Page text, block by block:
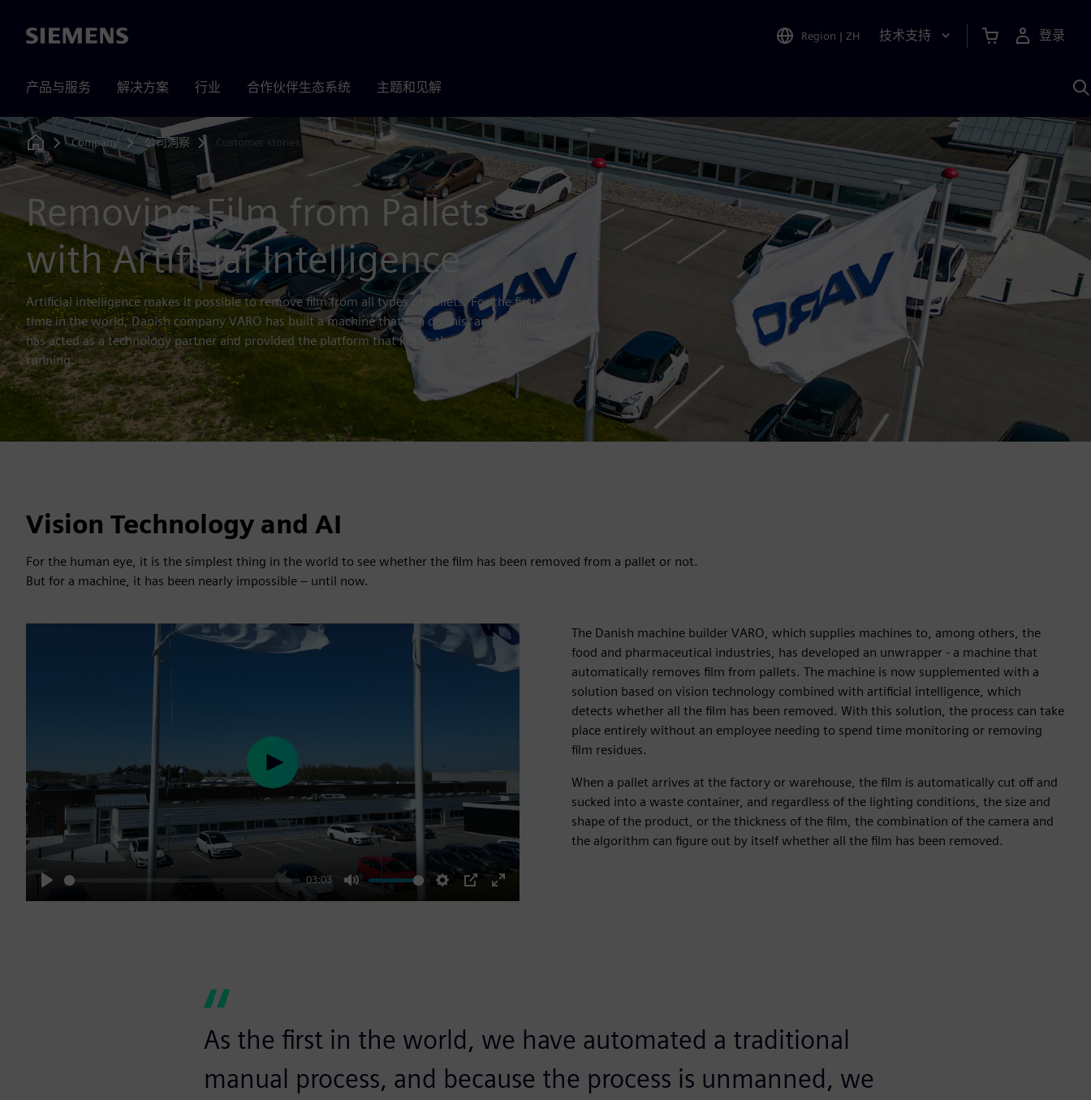
Siemens Region | ZH 技术支持 登录
产品与服务 解决方案 行业 合作伙伴生态系统 主题和见解
Home
Company 公司洞察 Customer stories
Removing Film from Pallets
with Artificial Intelligence
Artificial intelligence makes it possible to remove film from all types of pallets. For the first
time in the world, Danish company VARO has built a machine that can do this, and Siemens
has acted as a technology partner and provided the platform that keeps the system
running.
Vision Technology and AI
For the human eye, it is the simplest thing in the world to see whether the film has been removed from a pallet or not.
But for a machine, it has been nearly impossible – until now.
Play
03:03
Mute Settings
PIP
Enter
Play
The Danish machine builder VARO, which supplies machines to, among others, the
food and pharmaceutical industries, has developed an unwrapper - a machine that
automatically removes film from pallets. The machine is now supplemented with a
solution based on vision technology combined with artificial intelligence, which
detects whether all the film has been removed. With this solution, the process can take
place entirely without an employee needing to spend time monitoring or removing
film residues.
When a pallet arrives at the factory or warehouse, the film is automatically cut off and
sucked into a waste container, and regardless of the lighting conditions, the size and
shape of the product, or the thickness of the film, the combination of the camera and
the algorithm can figure out by itself whether all the film has been removed.
As the first in the world, we have automated a traditional
manual process, and because the process is unmanned, we